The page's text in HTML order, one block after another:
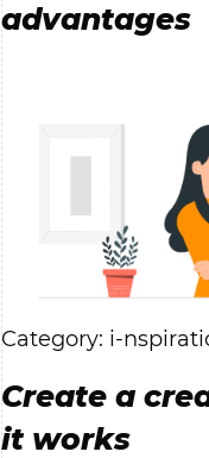
advantages
Category: i-
Create a
it works